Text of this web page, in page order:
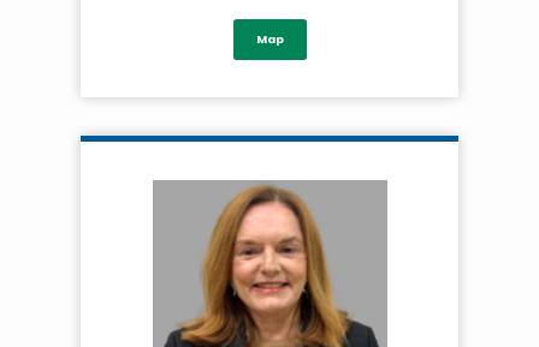
Map